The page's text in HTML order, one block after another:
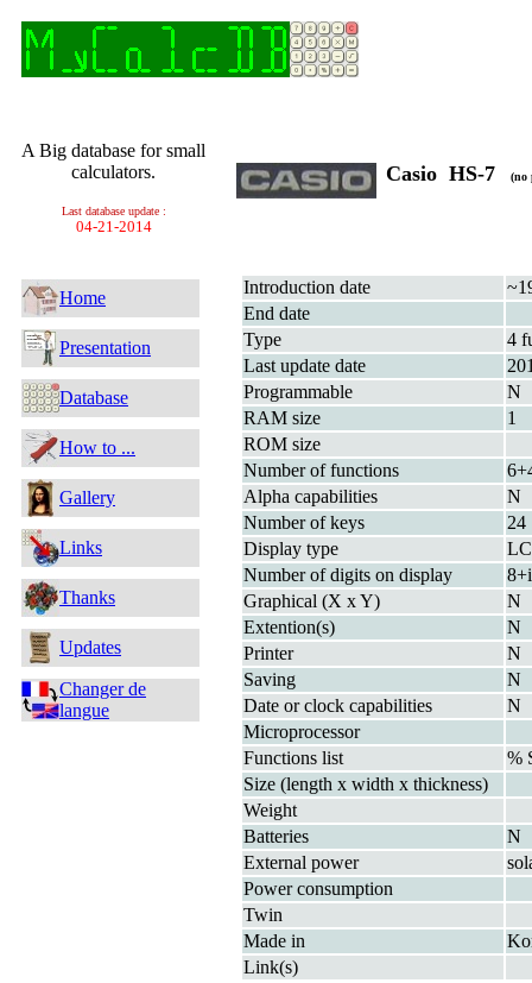
A Big database for small
calculators.
Last database update :
04-21-2014
Home
Presentation
Database
How to ...
Gallery
Links
Thanks
Updates
Changer de
langue
Casio HS-7 (no
Introduction date
End date
Type
4
Last update date
Programmable
N
RAM size
1
ROM size
Number of functions
Alpha capabilities
N
Number of keys
24
Display type
Number of digits on display
Graphical (X x Y)
N
Extention(s)
N
Printer
N
Saving
N
Date or clock capabilities
N
Microprocessor
Functions list
%
Size (length x width x thickness)
Weight
Batteries
N
External power
Power consumption
Twin
Made in
Link(s)